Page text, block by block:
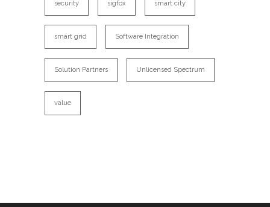
security sigfox smart city
smart grid Software Integration
Solution Partners Unlicensed Spectrum
value